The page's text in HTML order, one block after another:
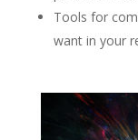
Tools for
want in your